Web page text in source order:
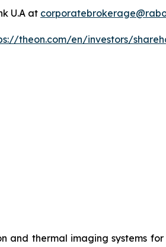
U.A at
theon.com/en/investors/
and thermal imaging systems